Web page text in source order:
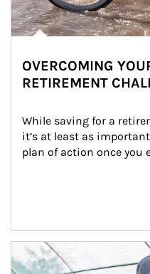
OVERCOMING
RETIREMENT
While saving for a
it’s at least as
plan of action once you
Article Image